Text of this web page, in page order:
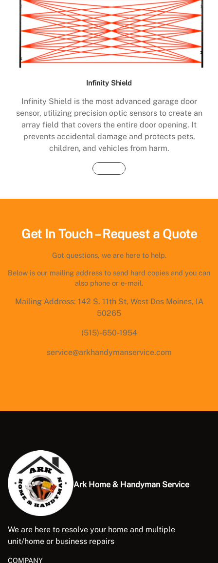
Infinity Shield
Infinity Shield is the most advanced garage door
sensor, utilizing precision optic sensors to create an
array field that covers the entire door opening. It
prevents accidental damage and protects pets,
children, and vehicles from harm.
Buy Now
Get In Touch – Request a Quote
Got questions, we are here to help.
Below is our mailing address to send hard copies and you can
also phone or e-mail.
Mailing Address: 142 S. 11th St, West Des Moines, IA
50265
(515)-650-1954
service@arkhandymanservice.com
Ark Home & Handyman Service
We are here to resolve your home and multiple
unit/home or business repairs
COMPANY